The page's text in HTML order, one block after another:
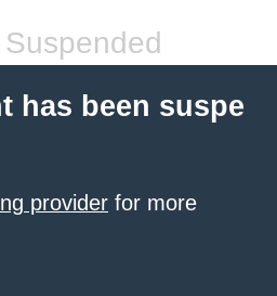
has been suspe
provider for more